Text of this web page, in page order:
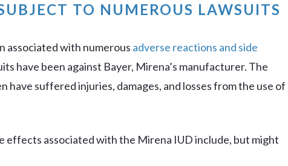
TO NUMEROUS LAWSUITS
associated with numerous adverse reactions and side
have been against Bayer, Mirena’s manufacturer. The
have suffered injuries, damages, and losses from the use of
effects associated with the Mirena IUD include, but might